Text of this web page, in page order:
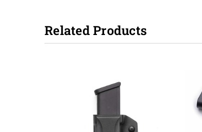
Related Products